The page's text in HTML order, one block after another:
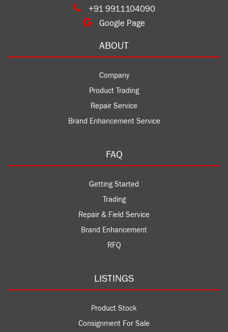
+91 9911104090
Google Page
ABOUT
Company
Product Trading
Repair Service
Brand Enhancement Service
FAQ
Getting Started
Trading
Repair & Field Service
Brand Enhancement
RFQ
LISTINGS
Product Stock
Consignment For Sale